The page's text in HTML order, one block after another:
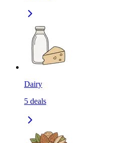
Dairy
5 deals